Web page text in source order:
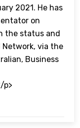
2021. He has
on
the status and
via the
Business
p>